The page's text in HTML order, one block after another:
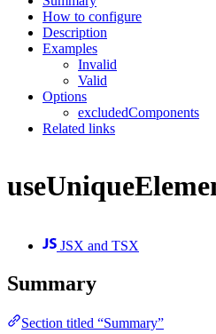
How to configure
Description
Examples
Invalid
Valid
Options
excludedComponents
Related links
JSX and TSX
Summary
Section titled “Summary”